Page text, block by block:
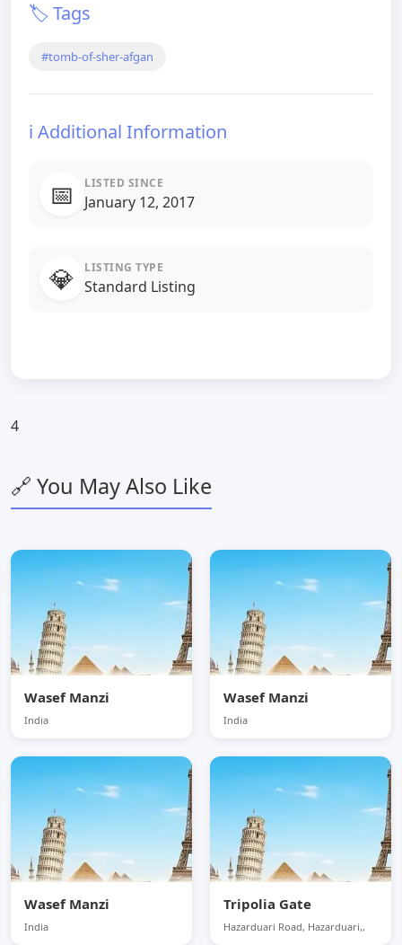
🏷️ Tags
#tomb-of-sher-afgan
ℹ️ Additional Information
📅 LISTED SINCE
January 12, 2017
💎 LISTING TYPE
Standard Listing
4
🔗 You May Also Like
Wasef Manzi
India
Wasef Manzi
India
Wasef Manzi
India
Tripolia Gate
Hazarduari Road, Hazarduari,,